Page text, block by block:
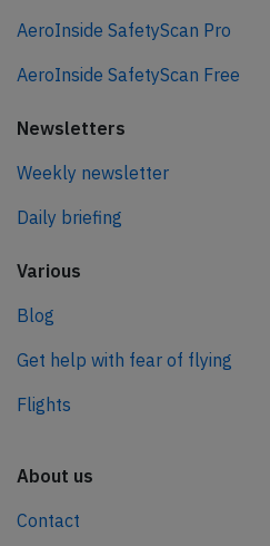
AeroInside SafetyScan Pro
AeroInside SafetyScan Free
Newsletters
Weekly newsletter
Daily briefing
Various
Blog
Get help with fear of flying
Flights
About us
Contact